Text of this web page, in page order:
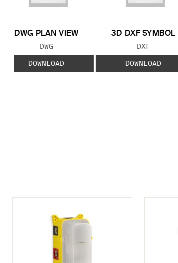
DWG PLAN VIEW
FILE TYPE:
DWG
DOWNLOAD
3D DXF SYMBOL
FILE TYPE:
DXF
DOWNLOAD